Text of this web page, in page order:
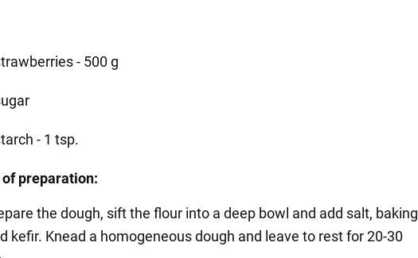
- 500 g
- 1 tsp.
preparation:
the dough, sift the flour into a deep bowl and add salt, baking
kefir. Knead a homogeneous dough and leave to rest for 20-30